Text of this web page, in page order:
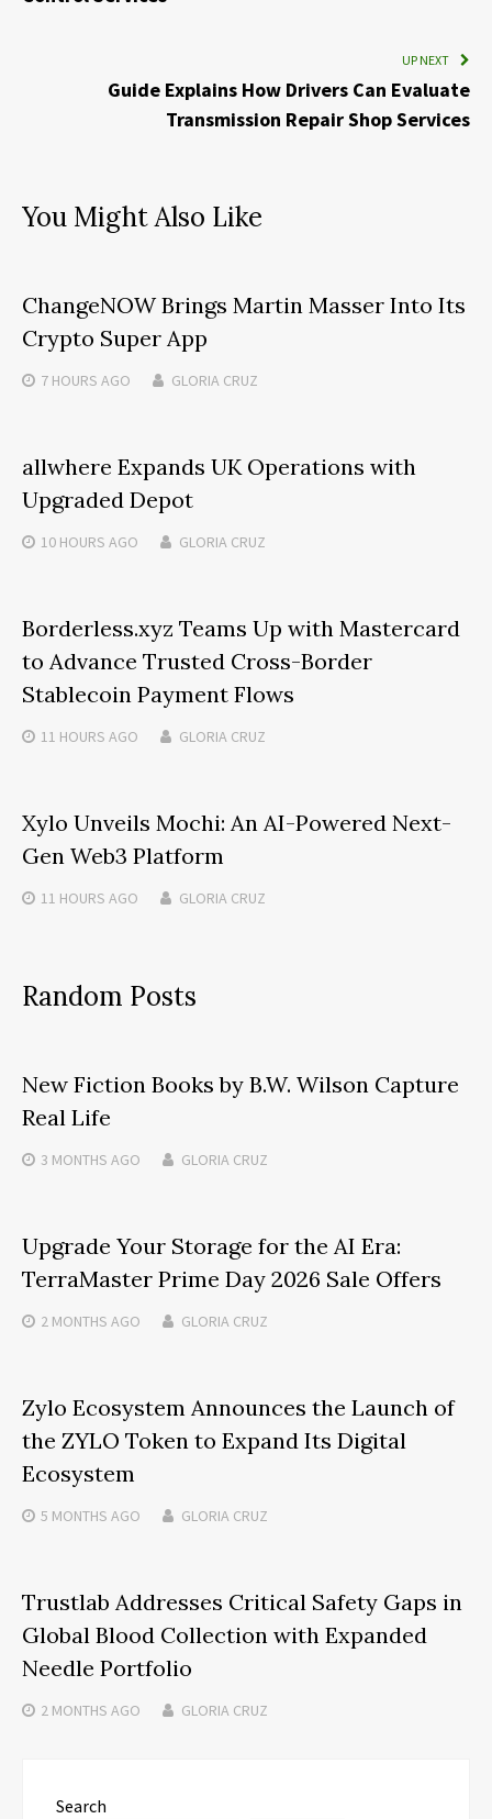
UP NEXT
Guide Explains How Drivers Can Evaluate
Transmission Repair Shop Services
You Might Also Like
ChangeNOW Brings Martin Masser Into Its
Crypto Super App
7 HOURS AGO GLORIA CRUZ
allwhere Expands UK Operations with
Upgraded Depot
10 HOURS AGO GLORIA CRUZ
Borderless.xyz Teams Up with Mastercard
to Advance Trusted Cross-Border
Stablecoin Payment Flows
11 HOURS AGO GLORIA CRUZ
Xylo Unveils Mochi: An AI-Powered Next-
Gen Web3 Platform
11 HOURS AGO GLORIA CRUZ
Random Posts
New Fiction Books by B.W. Wilson Capture
Real Life
3 MONTHS AGO GLORIA CRUZ
Upgrade Your Storage for the AI Era:
TerraMaster Prime Day 2026 Sale Offers
2 MONTHS AGO GLORIA CRUZ
Zylo Ecosystem Announces the Launch of
the ZYLO Token to Expand Its Digital
Ecosystem
5 MONTHS AGO GLORIA CRUZ
Trustlab Addresses Critical Safety Gaps in
Global Blood Collection with Expanded
Needle Portfolio
2 MONTHS AGO GLORIA CRUZ
Search